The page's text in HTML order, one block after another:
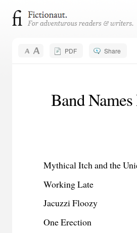
PDF Share
Band
Mythical Itch and the
Working Late
Jacuzzi Floozy
One Erection